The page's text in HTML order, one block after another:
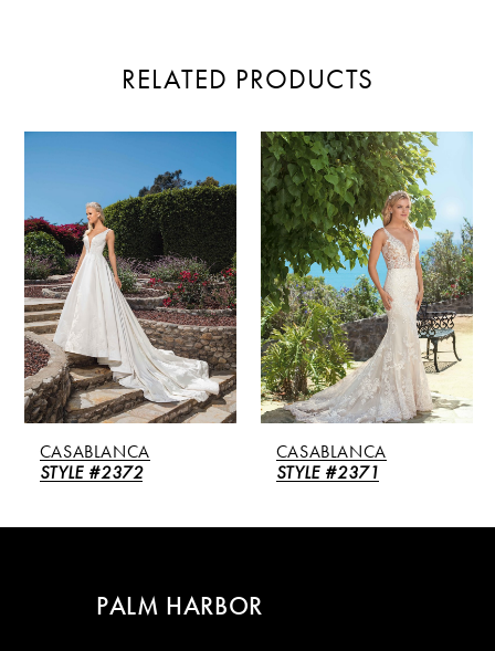
RELATED PRODUCTS
PAUSE AUTOPLAY
PREVIOUS SLIDE
NEXT SLIDE
2
3
4
5
6
7
CASABLANCA
STYLE #2372
CASABLANCA
STYLE #2371
PALM HARBOR